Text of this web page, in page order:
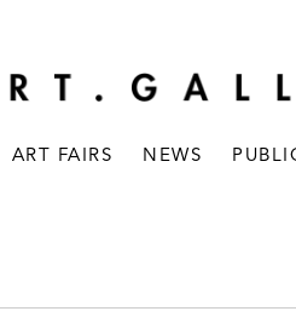
ART FAIRS NEWS